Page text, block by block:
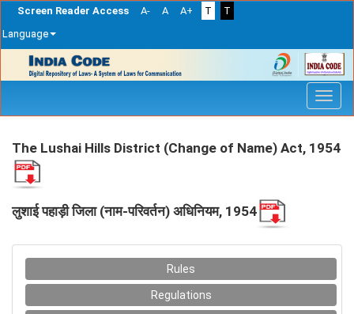
Screen Reader Access A- A A+ T
T
Language
navigation
The Lushai Hills District (Change of Name) Act, 1954
लुशाई पहाड़ी जिला (नाम-परिवर्तन) अधिनियम, 1954
Rules
Regulations